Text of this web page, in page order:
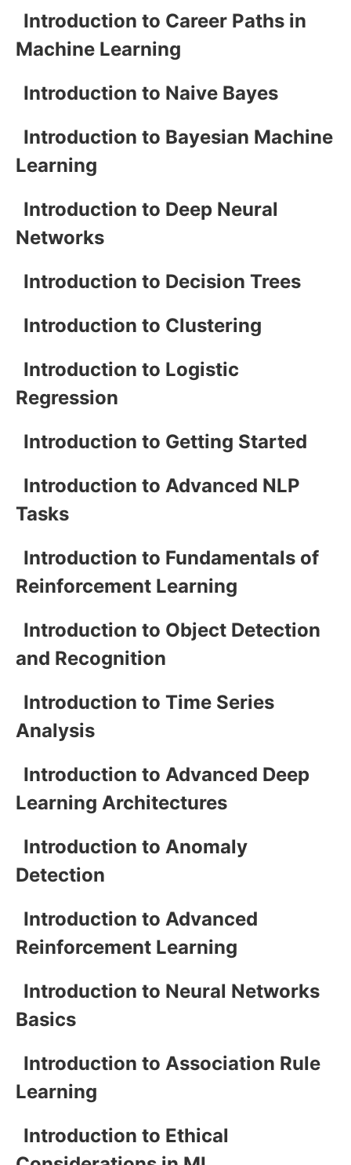
Introduction to Career Paths in
Machine Learning
Introduction to Naive Bayes
Introduction to Bayesian Machine
Learning
Introduction to Deep Neural
Networks
Introduction to Decision Trees
Introduction to Clustering
Introduction to Logistic
Regression
Introduction to Getting Started
Introduction to Advanced NLP
Tasks
Introduction to Fundamentals of
Reinforcement Learning
Introduction to Object Detection
and Recognition
Introduction to Time Series
Analysis
Introduction to Advanced Deep
Learning Architectures
Introduction to Anomaly
Detection
Introduction to Advanced
Reinforcement Learning
Introduction to Neural Networks
Basics
Introduction to Association Rule
Learning
Introduction to Ethical